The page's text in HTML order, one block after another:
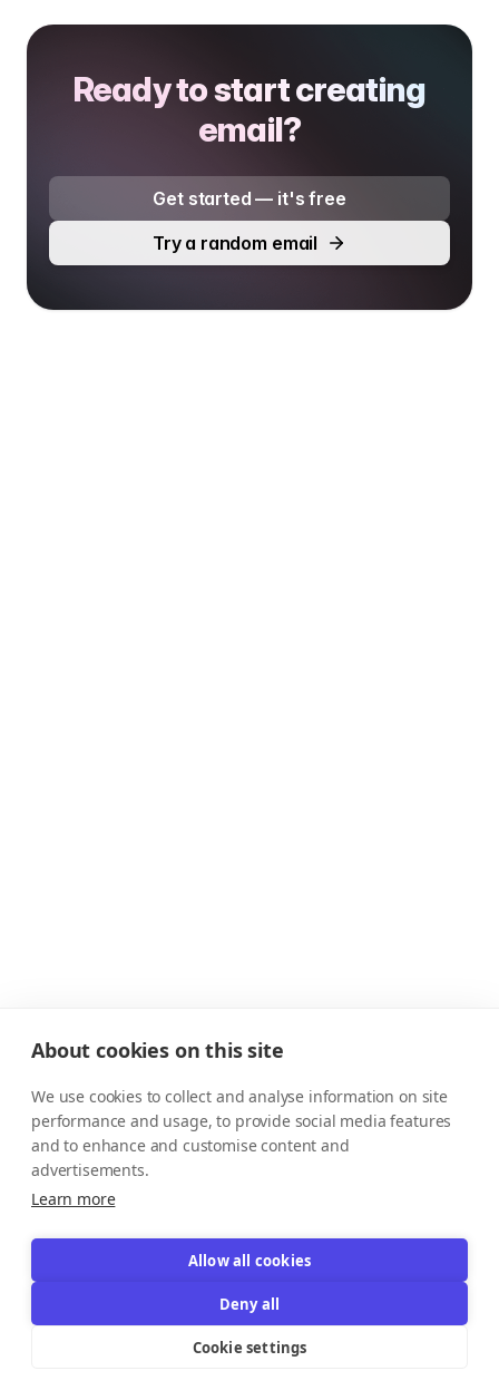
Ready to start creating
email?
Get started — it's free
Try a random email
About cookies on this site
We use cookies to collect and analyse information on site
performance and usage, to provide social media features
and to enhance and customise content and
advertisements.
Learn more
Allow all cookies
Deny all
Cookie settings